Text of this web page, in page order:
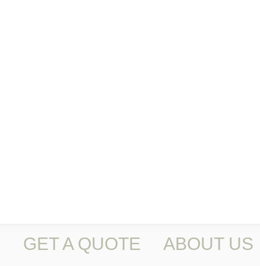
GET A QUOTE ABOUT US